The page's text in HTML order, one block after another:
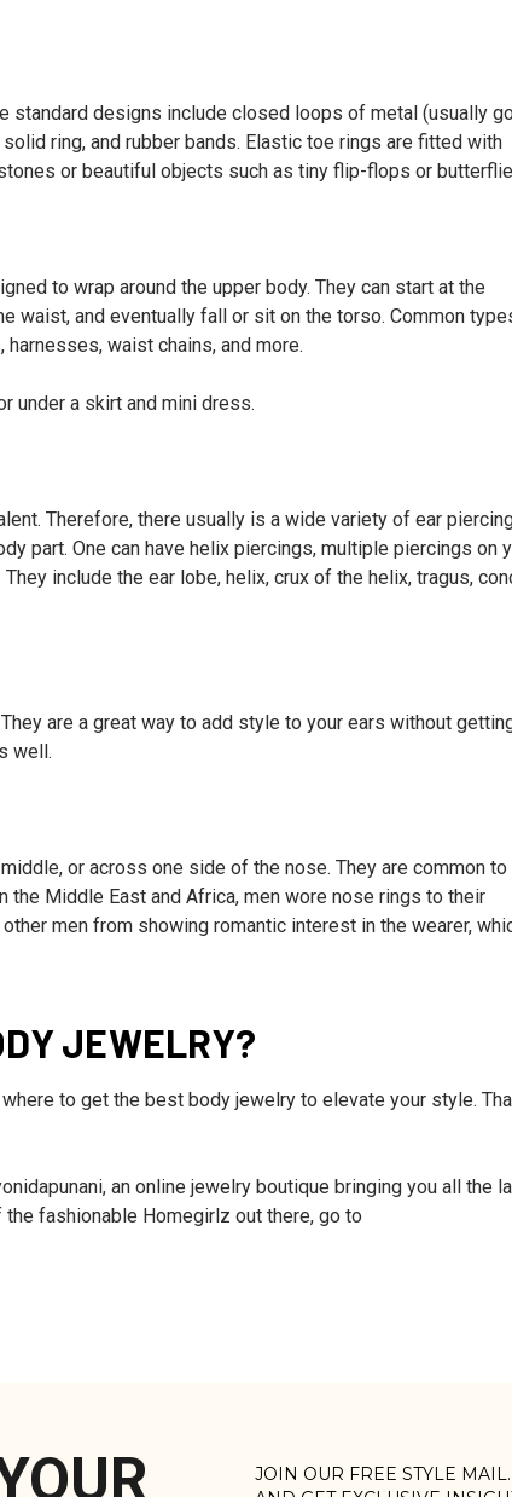
standard designs include closed loops of metal (usually
ring, and rubber bands. Elastic toe rings are fitted with
or beautiful objects such as tiny flip-flops or
to wrap around the upper body. They can start at the
waist, and eventually fall or sit on the torso. Common
waist chains, and more.
under a skirt and mini dress.
Therefore, there usually is a wide variety of ear
part. One can have helix piercings, multiple piercings on
include the ear lobe, helix, crux of the helix, tragus,
are a great way to add style to your ears without
well.
or across one side of the nose. They are common to
the Middle East and Africa, men wore nose rings to their
men from showing romantic interest in the wearer,
JEWELRY?
to get the best body jewelry to elevate your style.
an online jewelry boutique bringing you all the
fashionable Homegirlz out there, go to
JOIN OUR FREE STYLE